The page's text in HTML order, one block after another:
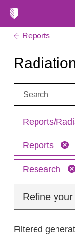
Reports
Search:
Reports/
Reports
Research
Refine
Filtered